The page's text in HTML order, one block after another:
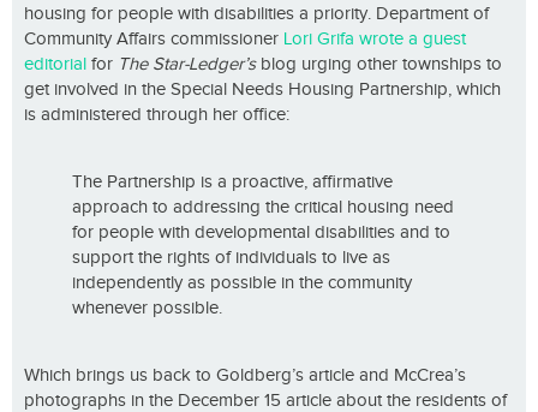
housing for people with disabilities a priority. Department of
Community Affairs commissioner Lori Grifa wrote a guest
editorial for The Star-Ledger’sblog urging other townships to
get involved in the Special Needs Housing Partnership, which
is administered through her office:
The Partnership is a proactive, affirmative
approach to addressing the critical housing need
for people with developmental disabilities and to
support the rights of individuals to live as
independently as possible in the community
whenever possible.
Which brings us back to Goldberg’s article and McCrea’s
photographs in the December 15 article about the residents of